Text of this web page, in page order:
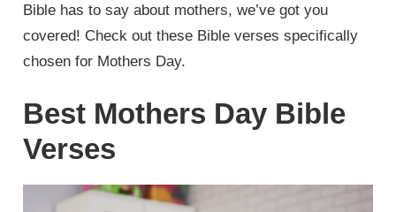
Bible has to say about mothers, we’ve got you
covered! Check out these Bible verses specifically
chosen for Mothers Day.
Best Mothers Day Bible
Verses